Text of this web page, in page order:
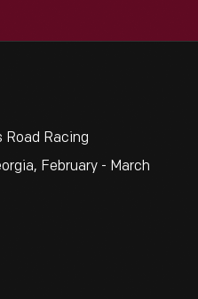
Racing
February - March